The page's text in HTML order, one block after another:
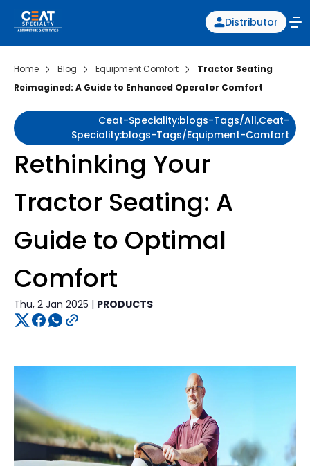
Distributor
Home Blog Equipment Comfort
Tractor Seating
Reimagined: A Guide to Enhanced Operator Comfort
Ceat-Speciality:blogs-Tags/all,ceat-
Speciality:blogs-Tags/equipment-Comfort
Rethinking Your
Tractor Seating: A
Guide to Optimal
Comfort
Thu, 2 Jan 2025 | PRODUCTS